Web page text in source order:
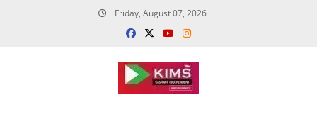
Friday, August 07, 2026